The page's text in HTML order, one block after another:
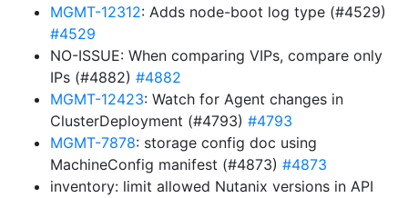
MGMT-12312: Adds node-boot log type (#4529)
#4529
NO-ISSUE: When comparing VIPs, compare only
IPs (#4882) #4882
MGMT-12423: Watch for Agent changes in
ClusterDeployment (#4793) #4793
MGMT-7878: storage config doc using
MachineConfig manifest (#4873) #4873
inventory: limit allowed Nutanix versions in API